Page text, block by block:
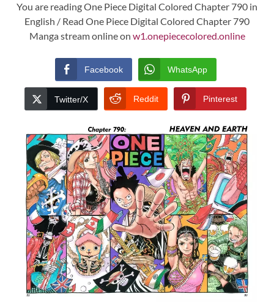
You are reading One Piece Digital Colored Chapter 790 in
English / Read One Piece Digital Colored Chapter 790
Manga stream online on w1.onepiececolored.online
Facebook WhatsApp
Twitter/X Reddit Pinterest